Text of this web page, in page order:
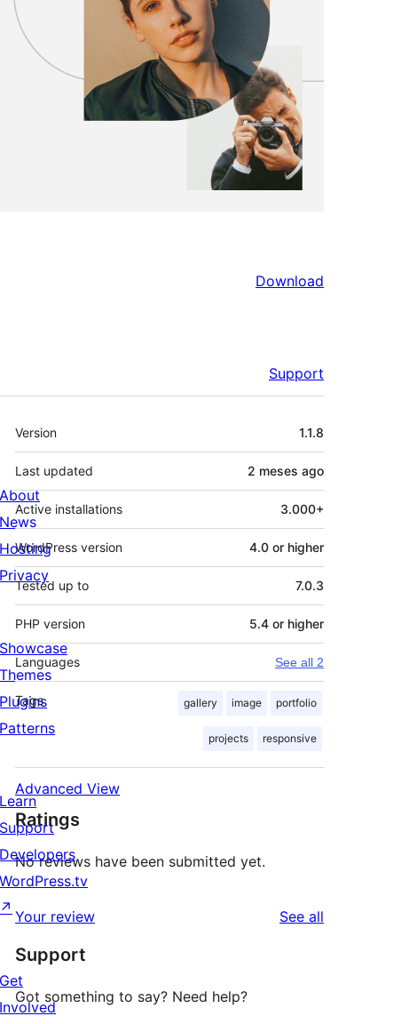
Download
Support
Meta
Version 1.1.8
Last updated 2 meses ago
Active installations 3.000+
WordPress version 4.0 or higher
Tested up to 7.0.3
PHP version 5.4 or higher
Languages See all 2
Tags gallery image portfolio
projects responsive
Advanced View
Ratings
No reviews have been submitted yet.
Your review See all
Support
Got something to say? Need help?
About
News
Hosting
Privacy
Showcase
Themes
Plugins
Patterns
Learn
Support
Developers
WordPress.tv
↗
Get
Involved